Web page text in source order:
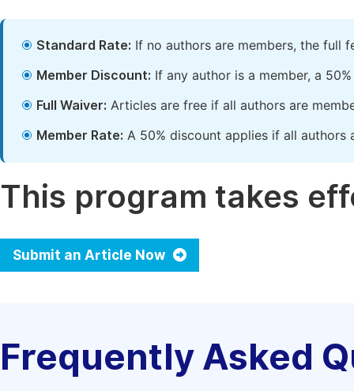
Standard Rate: If no authors are members, the full
Member Discount: If any author is a member, a
Full Waiver: Articles are free if all authors are
Member Rate: A 50% discount applies if all authors
This program takes
Submit an Article Now
Frequently Asked